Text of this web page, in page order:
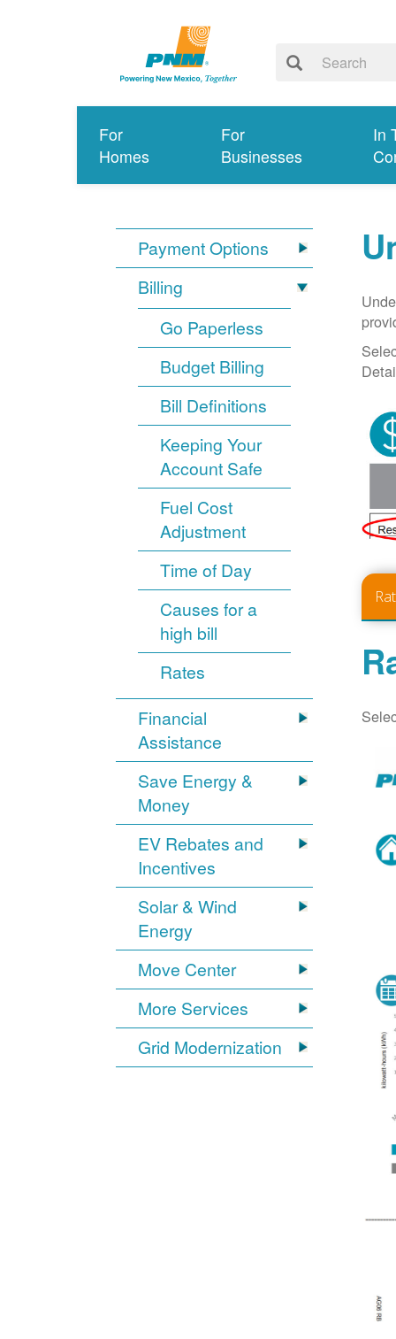
For
Homes
For
Businesses
In
Payment Options
Billing
Go Paperless
Budget Billing
Bill Definitions
Keeping Your
Account Safe
Fuel Cost
Adjustment
Time of Day
Causes for a
high bill
Rates
Financial
Assistance
Save Energy &
Money
EV Rebates and
Incentives
Solar & Wind
Energy
Move Center
More Services
Grid Modernization